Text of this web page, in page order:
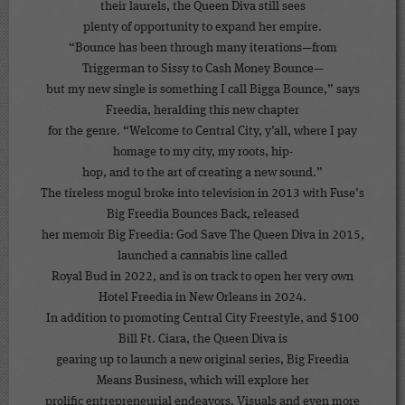
their laurels, the Queen Diva still sees
plenty of opportunity to expand her empire.
“Bounce has been through many iterations—from
Triggerman to Sissy to Cash Money Bounce—
but my new single is something I call Bigga Bounce,” says
Freedia, heralding this new chapter
for the genre. “Welcome to Central City, y’all, where I pay
homage to my city, my roots, hip-
hop, and to the art of creating a new sound.”
The tireless mogul broke into television in 2013 with Fuse’s
Big Freedia Bounces Back, released
her memoir Big Freedia: God Save The Queen Diva in 2015,
launched a cannabis line called
Royal Bud in 2022, and is on track to open her very own
Hotel Freedia in New Orleans in 2024.
In addition to promoting Central City Freestyle, and $100
Bill Ft. Ciara, the Queen Diva is
gearing up to launch a new original series, Big Freedia
Means Business, which will explore her
prolific entrepreneurial endeavors. Visuals and even more